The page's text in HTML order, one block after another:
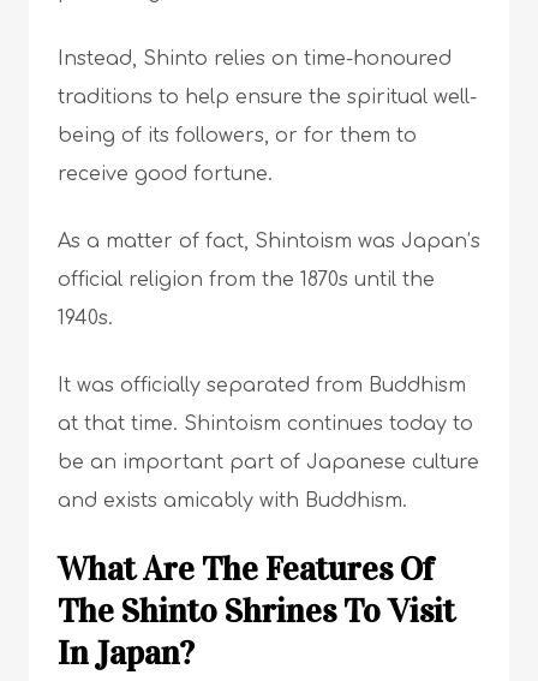
Instead, Shinto relies on time-honoured
traditions to help ensure the spiritual well-
being of its followers, or for them to
receive good fortune.
As a matter of fact, Shintoism was Japan’s
official religion from the 1870s until the
1940s.
It was officially separated from Buddhism
at that time. Shintoism continues today to
be an important part of Japanese culture
and exists amicably with Buddhism.
What Are The Features Of
The Shinto Shrines To Visit
In Japan?